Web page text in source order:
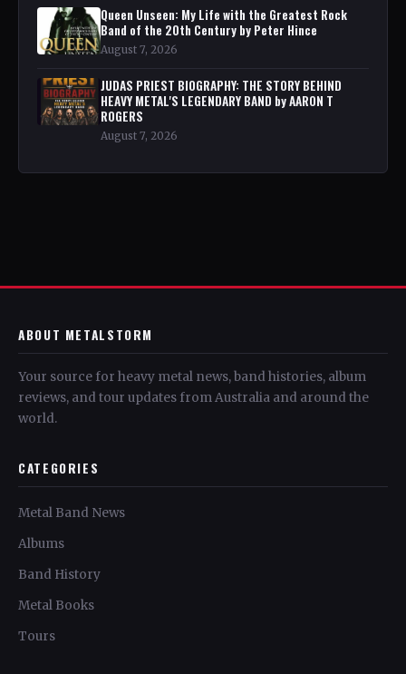
Queen Unseen: My Life with the Greatest Rock
Band of the 20th Century by Peter Hince
August 7, 2026
JUDAS PRIEST BIOGRAPHY: THE STORY BEHIND
HEAVY METAL'S LEGENDARY BAND by AARON T
ROGERS
August 7, 2026
ABOUT METALSTORM
Your source for heavy metal news, band histories, album
reviews, and tour updates from Australia and around the
world.
CATEGORIES
Metal Band News
Albums
Band History
Metal Books
Tours